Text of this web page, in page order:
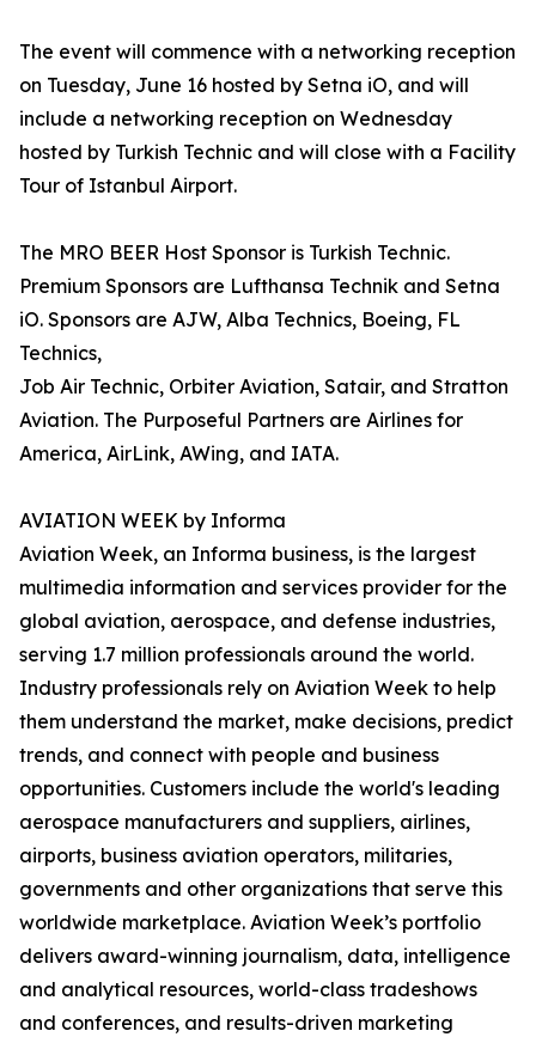
The event will commence with a networking reception
on Tuesday, June 16 hosted by Setna iO, and will
include a networking reception on Wednesday
hosted by Turkish Technic and will close with a Facility
Tour of Istanbul Airport.
The MRO BEER Host Sponsor is Turkish Technic.
Premium Sponsors are Lufthansa Technik and Setna
iO. Sponsors are AJW, Alba Technics, Boeing, FL
Technics,
Job Air Technic, Orbiter Aviation, Satair, and Stratton
Aviation. The Purposeful Partners are Airlines for
America, AirLink, AWing, and IATA.
AVIATION WEEK by Informa
Aviation Week, an Informa business, is the largest
multimedia information and services provider for the
global aviation, aerospace, and defense industries,
serving 1.7 million professionals around the world.
Industry professionals rely on Aviation Week to help
them understand the market, make decisions, predict
trends, and connect with people and business
opportunities. Customers include the world's leading
aerospace manufacturers and suppliers, airlines,
airports, business aviation operators, militaries,
governments and other organizations that serve this
worldwide marketplace. Aviation Week’s portfolio
delivers award-winning journalism, data, intelligence
and analytical resources, world-class tradeshows
and conferences, and results-driven marketing